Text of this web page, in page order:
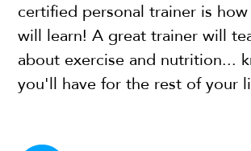
certified personal trainer is
will learn! A great trainer will
about exercise and nutrition...
you'll have for the rest of your